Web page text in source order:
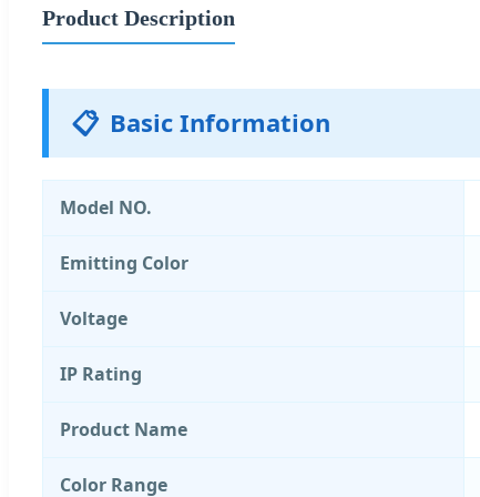
Product Description
📋 Basic Information
Model NO.
Emitting Color
Voltage
IP Rating
Product Name
Color Range